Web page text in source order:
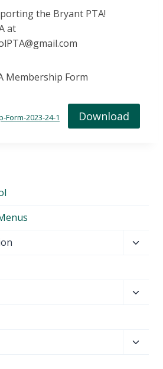
the Bryant PTA!
at
Membership Form
Form-2023-24-1 Download